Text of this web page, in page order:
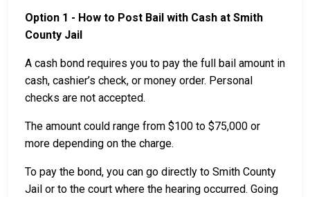
Option 1 - How to Post Bail with Cash at Smith
County Jail
A cash bond requires you to pay the full bail amount in
cash, cashier’s check, or money order. Personal
checks are not accepted.
The amount could range from $100 to $75,000 or
more depending on the charge.
To pay the bond, you can go directly to Smith County
Jail or to the court where the hearing occurred. Going